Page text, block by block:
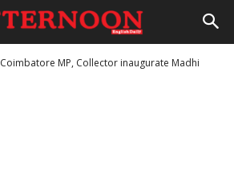
Coimbatore MP, Collector inaugurate Madhi